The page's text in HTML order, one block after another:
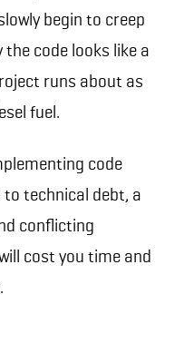
begin to creep
code looks like a
runs about as
fuel.
code
to technical debt, a
conflicting
cost you time and